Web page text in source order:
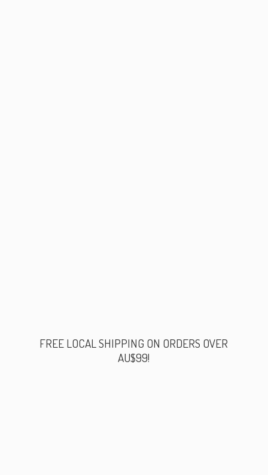
FREE LOCAL SHIPPING ON ORDERS OVER
AU$99!